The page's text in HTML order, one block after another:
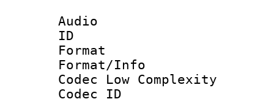
Audio
ID
Format :
Format/Info :
Codec Low Complexity
Codec ID :